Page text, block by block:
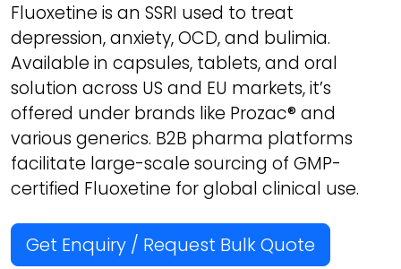
Fluoxetine is an SSRI used to treat
depression, anxiety, OCD, and bulimia.
Available in capsules, tablets, and oral
solution across US and EU markets, it’s
offered under brands like Prozac® and
various generics. B2B pharma platforms
facilitate large-scale sourcing of GMP-
certified Fluoxetine for global clinical use.
Get Enquiry / Request Bulk Quote